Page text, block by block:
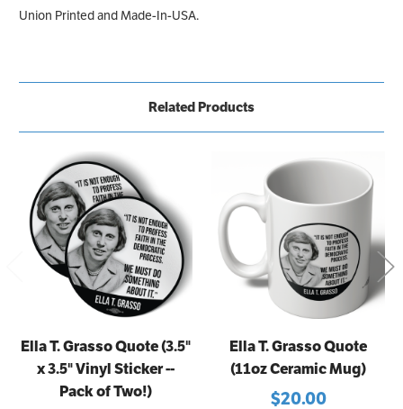
Union Printed and Made-In-USA.
Related Products
Ella T. Grasso Quote (3.5"
x 3.5" Vinyl Sticker --
Pack of Two!)
Ella T. Grasso Quote
(11oz Ceramic Mug)
$20.00